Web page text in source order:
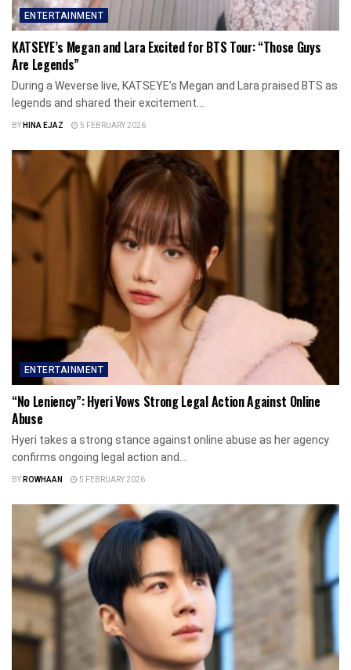
ENTERTAINMENT
KATSEYE’s Megan and Lara Excited for BTS Tour: “Those Guys
Are Legends”
During a Weverse live, KATSEYE’s Megan and Lara praised BTS as
legends and shared their excitement...
BYHINA EJAZ 5 FEBRUARY 2026
ENTERTAINMENT
“No Leniency”: Hyeri Vows Strong Legal Action Against Online
Abuse
Hyeri takes a strong stance against online abuse as her agency
confirms ongoing legal action and...
BYROWHAAN 5 FEBRUARY 2026